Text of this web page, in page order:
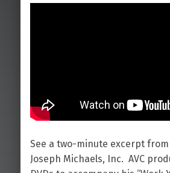
See a two-minute excerpt from
Joseph Michaels, Inc. AVC